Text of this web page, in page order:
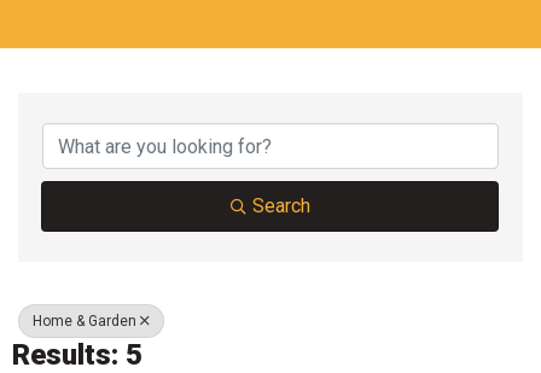
Search
Home & Garden
Results: 5